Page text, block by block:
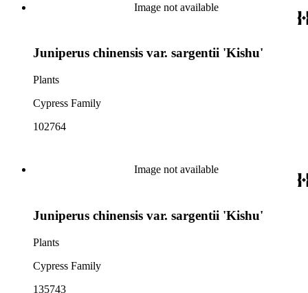
Image not available
Juniperus chinensis var. sargentii 'Kishu'
Plants
Cypress Family
102764
Image not available
Juniperus chinensis var. sargentii 'Kishu'
Plants
Cypress Family
135743